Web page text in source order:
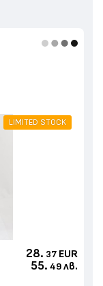
LIMITED STOCK
28. 37 EUR
55. 49 лв.